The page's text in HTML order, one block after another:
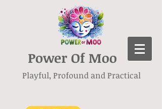
Power Of Moo
Playful, Profound and Practical